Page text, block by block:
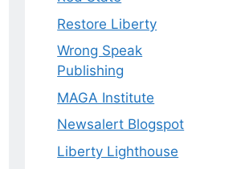
Restore Liberty
Wrong Speak
Publishing
MAGA Institute
Newsalert Blogspot
Liberty Lighthouse